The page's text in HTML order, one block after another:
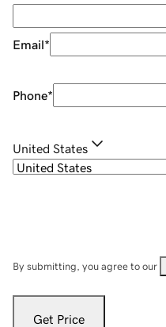
Email*
Phone*
United States
By submitting, you agree to our
Get Price